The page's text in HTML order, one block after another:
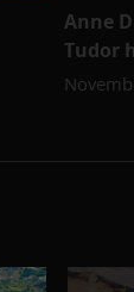
Anne
Tudor